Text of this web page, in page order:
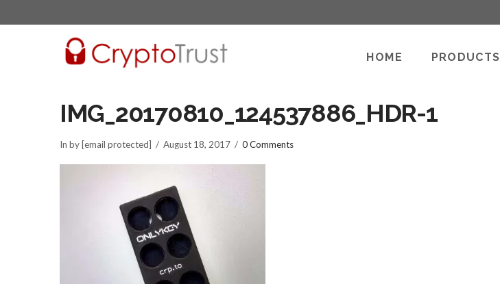
HOME PRODUCTS
IMG_20170810_124537886_HDR-1
In by [email protected] August 18, 2017 0 Comments